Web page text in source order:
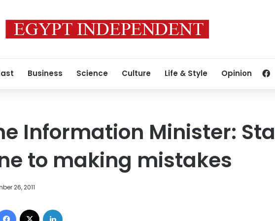
Business Science Culture Life & Style Opinion
Information Minister:
to making mistakes
26, 2011
Facebook